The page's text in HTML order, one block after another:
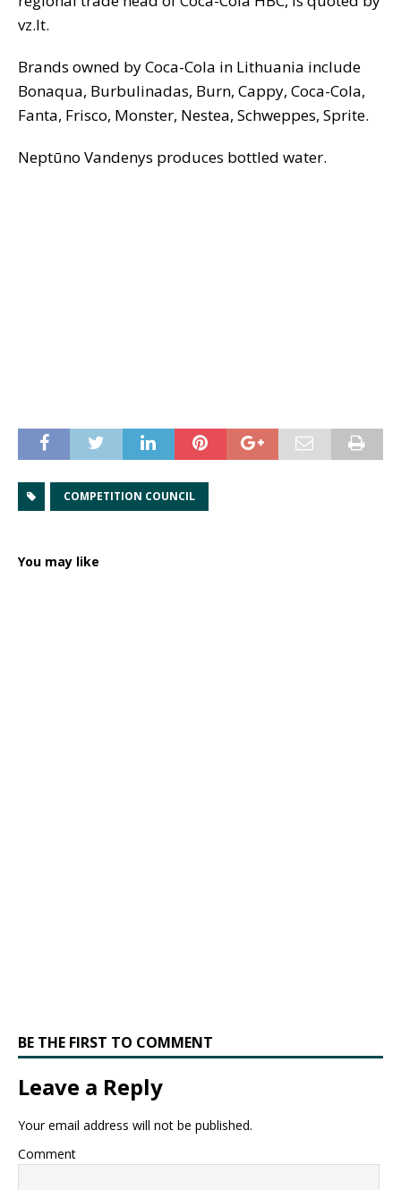
vz.lt.
Brands owned by Coca-Cola in Lithuania include
Bonaqua, Burbulinadas, Burn, Cappy, Coca-Cola,
Fanta, Frisco, Monster, Nestea, Schweppes, Sprite.
Neptūno Vandenys produces bottled water.
COMPETITION COUNCIL
You may like
BE THE FIRST TO COMMENT
Leave a Reply
Your email address will not be published.
Comment